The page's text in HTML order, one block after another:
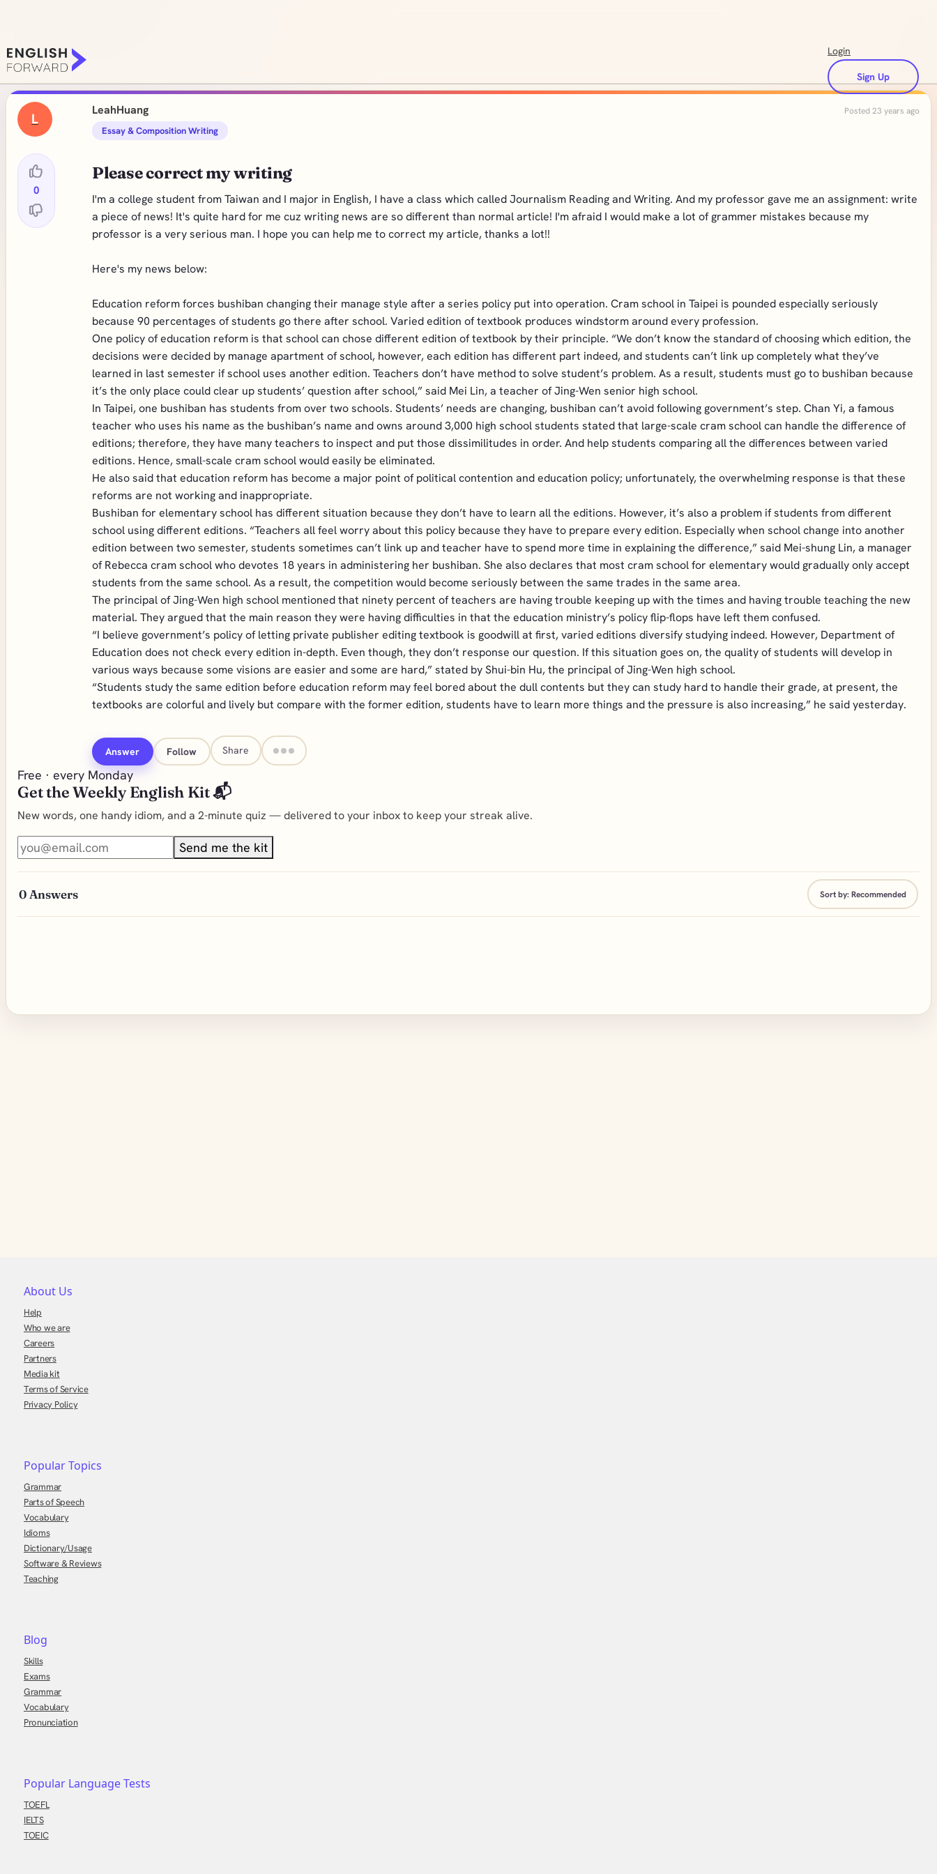
Login
Sign Up
L
0
LeahHuang Posted 23 years ago
Essay & Composition Writing
Please correct my writing
I'm a college student from Taiwan and I major in English, I have a class which called Journalism Reading and Writing. And my professor gave me an assignment: write
a piece of news! It's quite hard for me cuz writing news are so different than normal article! I'm afraid I would make a lot of grammer mistakes because my
professor is a very serious man. I hope you can help me to correct my article, thanks a lot!!
Here's my news below:
Education reform forces bushiban changing their manage style after a series policy put into operation. Cram school in Taipei is pounded especially seriously
because 90 percentages of students go there after school. Varied edition of textbook produces windstorm around every profession.
One policy of education reform is that school can chose different edition of textbook by their principle. “We don’t know the standard of choosing which edition, the
decisions were decided by manage apartment of school, however, each edition has different part indeed, and students can’t link up completely what they’ve
learned in last semester if school uses another edition. Teachers don’t have method to solve student’s problem. As a result, students must go to bushiban because
it’s the only place could clear up students’ question after school,” said Mei Lin, a teacher of Jing-Wen senior high school.
In Taipei, one bushiban has students from over two schools. Students’ needs are changing, bushiban can’t avoid following government’s step. Chan Yi, a famous
teacher who uses his name as the bushiban’s name and owns around 3,000 high school students stated that large-scale cram school can handle the difference of
editions; therefore, they have many teachers to inspect and put those dissimilitudes in order. And help students comparing all the differences between varied
editions. Hence, small-scale cram school would easily be eliminated.
He also said that education reform has become a major point of political contention and education policy; unfortunately, the overwhelming response is that these
reforms are not working and inappropriate.
Bushiban for elementary school has different situation because they don’t have to learn all the editions. However, it’s also a problem if students from different
school using different editions. “Teachers all feel worry about this policy because they have to prepare every edition. Especially when school change into another
edition between two semester, students sometimes can’t link up and teacher have to spend more time in explaining the difference,” said Mei-shung Lin, a manager
of Rebecca cram school who devotes 18 years in administering her bushiban. She also declares that most cram school for elementary would gradually only accept
students from the same school. As a result, the competition would become seriously between the same trades in the same area.
The principal of Jing-Wen high school mentioned that ninety percent of teachers are having trouble keeping up with the times and having trouble teaching the new
material. They argued that the main reason they were having difficulties in that the education ministry’s policy flip-flops have left them confused.
“I believe government’s policy of letting private publisher editing textbook is goodwill at first, varied editions diversify studying indeed. However, Department of
Education does not check every edition in-depth. Even though, they don’t response our question. If this situation goes on, the quality of students will develop in
various ways because some visions are easier and some are hard,” stated by Shui-bin Hu, the principal of Jing-Wen high school.
“Students study the same edition before education reform may feel bored about the dull contents but they can study hard to handle their grade, at present, the
textbooks are colorful and lively but compare with the former edition, students have to learn more things and the pressure is also increasing,” he said yesterday.
Answer Follow Share
Free · every Monday
Get the Weekly English Kit 📬
New words, one handy idiom, and a 2-minute quiz — delivered to your inbox to keep your streak alive.
Send me the kit
0 Answers Sort by:Recommended
About Us
Help
Who we are
Careers
Partners
Media kit
Terms of Service
Privacy Policy
Popular Topics
Grammar
Parts of Speech
Vocabulary
Idioms
Dictionary/Usage
Software & Reviews
Teaching
Blog
Skills
Exams
Grammar
Vocabulary
Pronunciation
Popular Language Tests
TOEFL
IELTS
TOEIC